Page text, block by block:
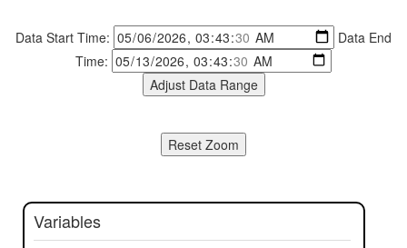
Data Start Time:
Data End
Time:
Variables